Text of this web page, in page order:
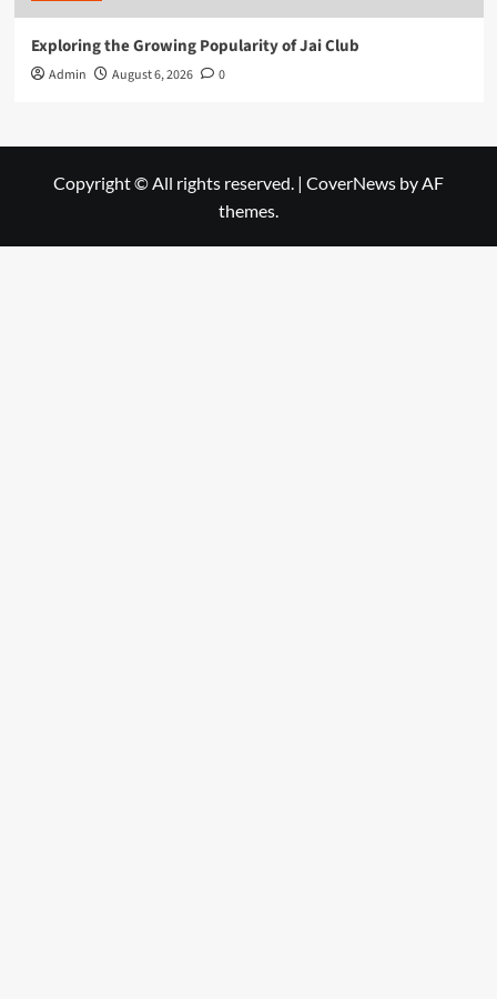
Exploring the Growing Popularity of Jai Club
Admin August 6, 2026 0
Copyright © All rights reserved. | CoverNews by AF
themes.